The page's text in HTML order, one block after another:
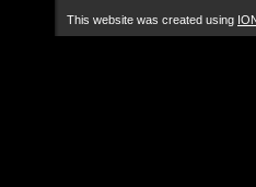
This website was created using